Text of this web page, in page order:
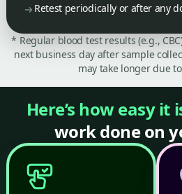
Retest periodically or after any
* Regular blood test results (e.g.,
next business day after sample
may take longer due
Here’s how easy it
work done on